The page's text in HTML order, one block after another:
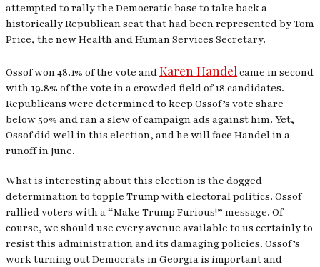
attempted to rally the Democratic base to take back a
historically Republican seat that had been represented by Tom
Price, the new Health and Human Services Secretary.
Ossof won 48.1% of the vote andKaren Handel came in second
with 19.8% of the vote in a crowded field of 18 candidates.
Republicans were determined to keep Ossof’s vote share
below 50% and ran a slew of campaign ads against him. Yet,
Ossof did well in this election, and he will face Handel in a
runoff in June.
What is interesting about this election is the dogged
determination to topple Trump with electoral politics. Ossof
rallied voters with a “Make Trump Furious!” message. Of
course, we should use every avenue available to us certainly to
resist this administration and its damaging policies. Ossof’s
work turning out Democrats in Georgia is important and